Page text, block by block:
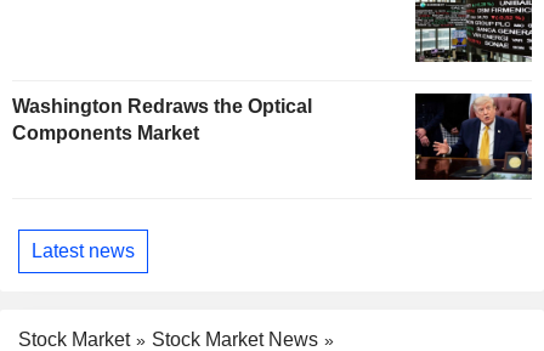
Washington Redraws the Optical
Components Market
Latest news
Stock Market
Stock Market News